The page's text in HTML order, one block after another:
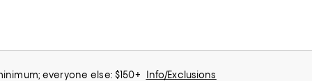
everyone else: $150+ Info/Exclusions